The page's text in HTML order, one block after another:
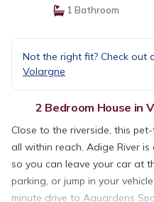
1 Bathroom
Not the right fit? Check out
Volargne
2 Bedroom House in
Close to the riverside, this
all within reach. Adige River
so you can leave your car at
parking, or jump in your
minute drive to Aquardens